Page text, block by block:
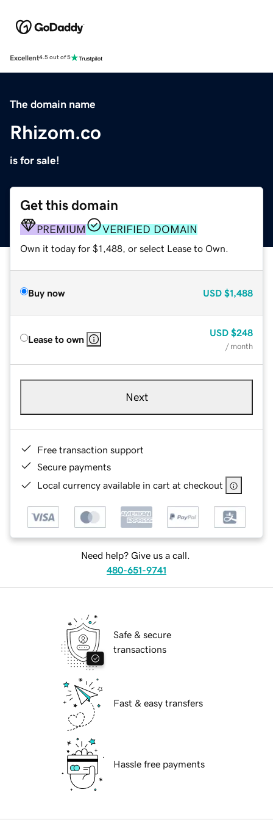
Excellent4.5 out of 5
The domain name
Rhizom.co
is for sale!
Get this domain
PREMIUM VERIFIED DOMAIN
Own it today for $1,488, or select Lease to Own.
Buy now USD $1,488
Lease to own
USD $248
/ month
Next
Free transaction support
Secure payments
Local currency available in cart at checkout
Need help? Give us a call.
480-651-9741
Safe & secure
transactions
Fast & easy transfers
Hassle free payments